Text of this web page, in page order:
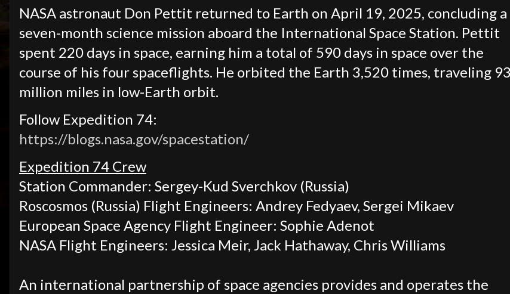
NASA astronaut Don Pettit returned to Earth on April 19, 2025, concluding a
seven-month science mission aboard the International Space Station. Pettit
spent 220 days in space, earning him a total of 590 days in space over the
course of his four spaceflights. He orbited the Earth 3,520 times, traveling
million miles in low-Earth orbit.
Follow Expedition 74:
https://blogs.nasa.gov/spacestation/
Expedition 74 Crew
Station Commander: Sergey-Kud Sverchkov (Russia)
Roscosmos (Russia) Flight Engineers: Andrey Fedyaev, Sergei Mikaev
European Space Agency Flight Engineer: Sophie Adenot
NASA Flight Engineers: Jessica Meir, Jack Hathaway, Chris Williams
An international partnership of space agencies provides and operates the